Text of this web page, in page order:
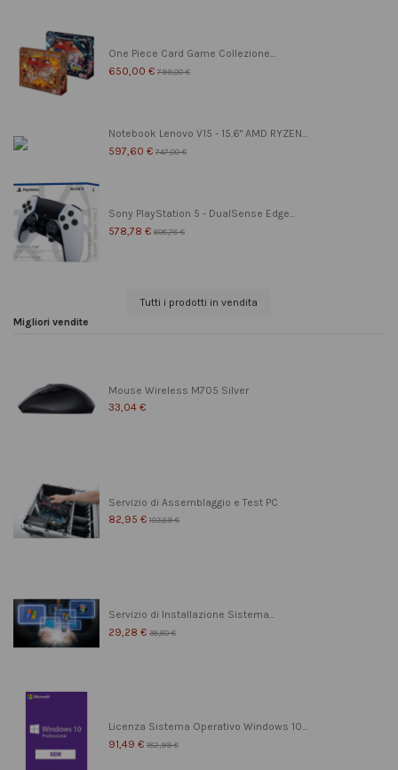
One Piece Card Game Collezione...
650,00 € 799,00 €
Notebook Lenovo V15 - 15.6" AMD RYZEN...
597,60 € 747,00 €
Sony PlayStation 5 - DualSense Edge...
578,78 € 608,78 €
Tutti i prodotti in vendita
Migliori vendite
Mouse Wireless M705 Silver
33,04 €
Servizio di Assemblaggio e Test PC
82,95 € 103,69 €
Servizio di Installazione Sistema...
29,28 € 36,60 €
Licenza Sistema Operativo Windows 10...
91,49 € 182,99 €